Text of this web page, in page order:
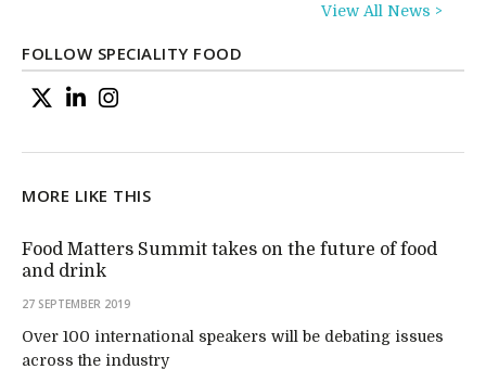
View All News >
FOLLOW SPECIALITY FOOD
MORE LIKE THIS
Food Matters Summit takes on the future of food
and drink
27 SEPTEMBER 2019
Over 100 international speakers will be debating issues
across the industry